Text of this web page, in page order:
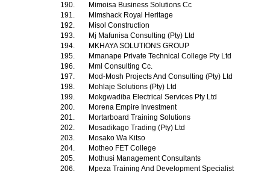
190.
Mimoisa Business Solutions Cc
191.
Mimshack Royal Heritage
192.
Misol Construction
193.
Mj Mafunisa Consulting (Pty) Ltd
194.
MKHAYA SOLUTIONS GROUP
195.
Mmanape Private Technical College Pty Ltd
196.
Mml Consulting Cc.
197.
Mod-Mosh Projects And Consulting (Pty) Ltd
198.
Mohlaje Solutions (Pty) Ltd
199.
Mokgwadiba Electrical Services Pty Ltd
200.
Morena Empire Investment
201.
Mortarboard Training Solutions
202.
Mosadikago Trading (Pty) Ltd
203.
Mosako Wa Kitso
204.
Motheo FET College
205.
Mothusi Management Consultants
206.
Mpeza Training And Development Specialist